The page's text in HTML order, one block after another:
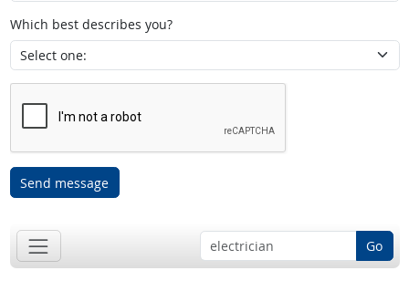
Which best describes you?
Send message
Go